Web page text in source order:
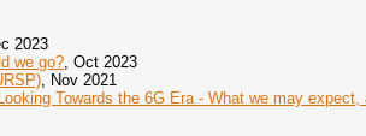
2023
we go? , Oct 2023
, Nov 2021
Towards the 6G Era - What we may expect,